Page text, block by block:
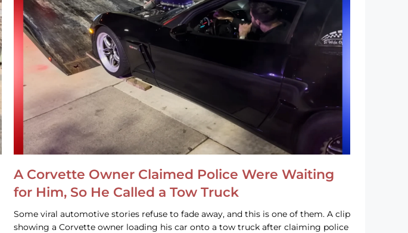
A Corvette Owner Claimed Police Were Waiting
for Him, So He Called a Tow Truck
Some viral automotive stories refuse to fade away, and this is one of them. A clip
showing a Corvette owner loading his car onto a tow truck after claiming police